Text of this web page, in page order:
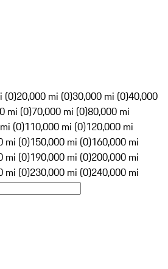
(0)20,000 mi (0)30,000 mi (0)40,000
mi (0)70,000 mi (0)80,000 mi
(0)110,000 mi (0)120,000 mi
mi (0)150,000 mi (0)160,000 mi
mi (0)190,000 mi (0)200,000 mi
mi (0)230,000 mi (0)240,000 mi